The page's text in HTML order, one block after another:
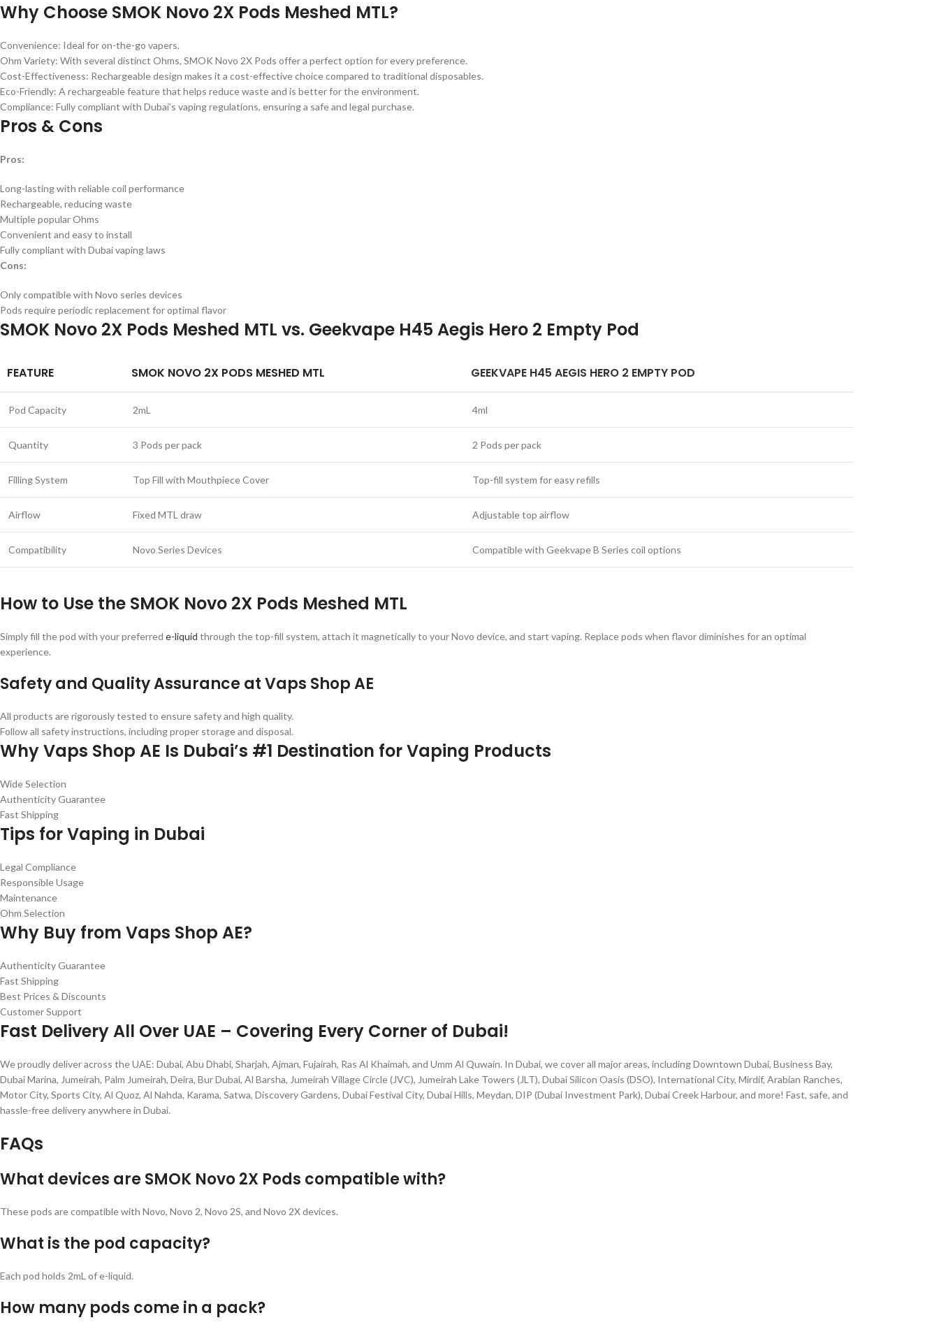
Why Choose SMOK Novo 2X Pods Meshed MTL?
Convenience: Ideal for on-the-go vapers.
Ohm Variety: With several distinct Ohms, SMOK Novo 2X Pods offer a perfect option for every preference.
Cost-Effectiveness: Rechargeable design makes it a cost-effective choice compared to traditional disposables.
Eco-Friendly: A rechargeable feature that helps reduce waste and is better for the environment.
Compliance: Fully compliant with Dubai’s vaping regulations, ensuring a safe and legal purchase.
Pros & Cons
Pros:
Long-lasting with reliable coil performance
Rechargeable, reducing waste
Multiple popular Ohms
Convenient and easy to install
Fully compliant with Dubai vaping laws
Cons:
Only compatible with Novo series devices
Pods require periodic replacement for optimal flavor
SMOK Novo 2X Pods Meshed MTL vs. Geekvape H45 Aegis Hero 2 Empty Pod
FEATURE SMOK NOVO 2X PODS MESHED MTL GEEKVAPE H45 AEGIS HERO 2 EMPTY POD
Pod Capacity 2mL 4ml
Quantity 3 Pods per pack 2 Pods per pack
Filling System Top Fill with Mouthpiece Cover Top-fill system for easy refills
Airflow Fixed MTL draw Adjustable top airflow
Compatibility Novo Series Devices Compatible with Geekvape B Series coil options
How to Use the SMOK Novo 2X Pods Meshed MTL
Simply fill the pod with your preferred e-liquid through the top-fill system, attach it magnetically to your Novo device, and start vaping. Replace pods when flavor diminishes for an optimal
experience.
Safety and Quality Assurance at Vaps Shop AE
All products are rigorously tested to ensure safety and high quality.
Follow all safety instructions, including proper storage and disposal.
Why Vaps Shop AE Is Dubai’s #1 Destination for Vaping Products
Wide Selection
Authenticity Guarantee
Fast Shipping
Tips for Vaping in Dubai
Legal Compliance
Responsible Usage
Maintenance
Ohm Selection
Why Buy from Vaps Shop AE?
Authenticity Guarantee
Fast Shipping
Best Prices & Discounts
Customer Support
Fast Delivery All Over UAE – Covering Every Corner of Dubai!
We proudly deliver across the UAE: Dubai, Abu Dhabi, Sharjah, Ajman, Fujairah, Ras Al Khaimah, and Umm Al Quwain. In Dubai, we cover all major areas, including Downtown Dubai, Business Bay,
Dubai Marina, Jumeirah, Palm Jumeirah, Deira, Bur Dubai, Al Barsha, Jumeirah Village Circle (JVC), Jumeirah Lake Towers (JLT), Dubai Silicon Oasis (DSO), International City, Mirdif, Arabian Ranches,
Motor City, Sports City, Al Quoz, Al Nahda, Karama, Satwa, Discovery Gardens, Dubai Festival City, Dubai Hills, Meydan, DIP (Dubai Investment Park), Dubai Creek Harbour, and more! Fast, safe, and
hassle-free delivery anywhere in Dubai.
FAQs
What devices are SMOK Novo 2X Pods compatible with?
These pods are compatible with Novo, Novo 2, Novo 2S, and Novo 2X devices.
What is the pod capacity?
Each pod holds 2mL of e-liquid.
How many pods come in a pack?